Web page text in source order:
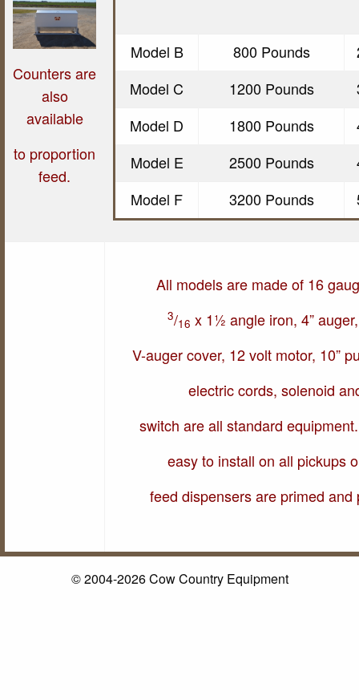
Counters are
also
available
to proportion
feed.
Model B 800 Pounds
Model C
1200 Pounds
Model D
1800 Pounds
Model E
2500 Pounds
Model F
3200 Pounds
All models are made of 16
3/16 x 1½ angle iron, 4”
V-auger cover, 12 volt motor, 10”
electric cords, solenoid
switch are all standard
easy to install on all pickups
feed dispensers are primed and
© 2004-2026 Cow Country Equipment